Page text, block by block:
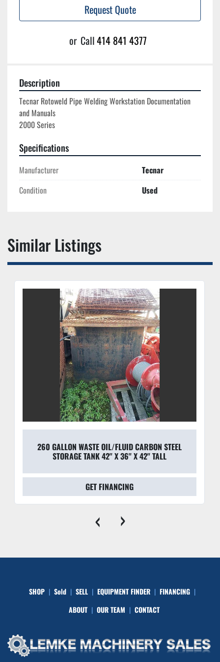
Request Quote
or Call414 841 4377
Description
Tecnar Rotoweld Pipe Welding Workstation Documentation
and Manuals
Specifications
Manufacturer
Tecnar
Condition
Used
Similar Listings
260 GALLON WASTE OIL/FLUID CARBON STEEL
STORAGE TANK 42'' X 36'' X 42'' TALL
GET FINANCING
‹ ›
SHOP Sold SELL EQUIPMENT FINDER
FINANCING
ABOUT
OUR TEAM CONTACT